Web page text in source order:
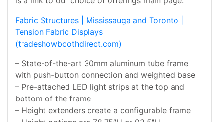
Fabric Structures | Mississauga and Toronto |
Tension Fabric Displays
(tradeshowboothdirect.com)
– State-of-the-art 30mm aluminum tube frame
with push-button connection and weighted base
– Pre-attached LED light strips at the top and
bottom of the frame
– Height extenders create a configurable frame